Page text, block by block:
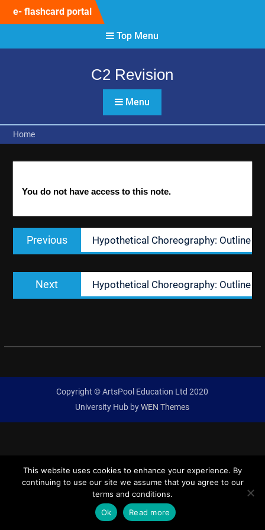
e- flashcard portal
Top Menu
C2 Revision
Menu
Home
You do not have access to this note.
Post
navigation
Previous
Previous
post:
Hypothetical Choreography: Outline
Next
post:
Hypothetical Choreography: Outline
Copyright © ArtsPool Education Ltd 2020
University Hub byWEN Themes
This website uses cookies to enhance your experience. By
continuing to use our site we assume that you agree to our
terms and conditions.
Ok
Read more